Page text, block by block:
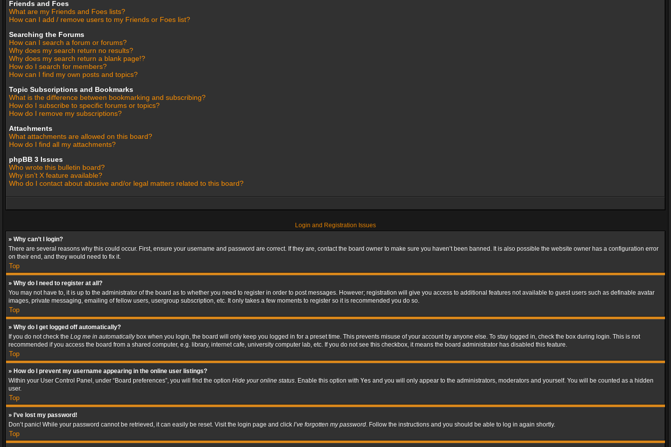
Friends and Foes
What are my Friends and Foes lists?
How can I add / remove users to my Friends or Foes list?
Searching the Forums
How can I search a forum or forums?
Why does my search return no results?
Why does my search return a blank page!?
How do I search for members?
How can I find my own posts and topics?
Topic Subscriptions and Bookmarks
What is the difference between bookmarking and subscribing?
How do I subscribe to specific forums or topics?
How do I remove my subscriptions?
Attachments
What attachments are allowed on this board?
How do I find all my attachments?
phpBB 3 Issues
Who wrote this bulletin board?
Why isn’t X feature available?
Who do I contact about abusive and/or legal matters related to this board?
Login and Registration Issues
» Why can’t I login?
There are several reasons why this could occur. First, ensure your username and password are correct. If they are, contact the board owner to make sure you haven’t been banned. It is also possible the website owner has a configuration error
on their end, and they would need to fix it.
Top
» Why do I need to register at all?
You may not have to, it is up to the administrator of the board as to whether you need to register in order to post messages. However; registration will give you access to additional features not available to guest users such as definable avatar
images, private messaging, emailing of fellow users, usergroup subscription, etc. It only takes a few moments to register so it is recommended you do so.
Top
» Why do I get logged off automatically?
If you do not check the Log me in automaticallybox when you login, the board will only keep you logged in for a preset time. This prevents misuse of your account by anyone else. To stay logged in, check the box during login. This is not
recommended if you access the board from a shared computer, e.g. library, internet cafe, university computer lab, etc. If you do not see this checkbox, it means the board administrator has disabled this feature.
Top
» How do I prevent my username appearing in the online user listings?
Within your User Control Panel, under “Board preferences”, you will find the option Hide your online status. Enable this option with Yes and you will only appear to the administrators, moderators and yourself. You will be counted as a hidden
user.
Top
» I’ve lost my password!
Don’t panic! While your password cannot be retrieved, it can easily be reset. Visit the login page and click I’ve forgotten my password. Follow the instructions and you should be able to log in again shortly.
Top